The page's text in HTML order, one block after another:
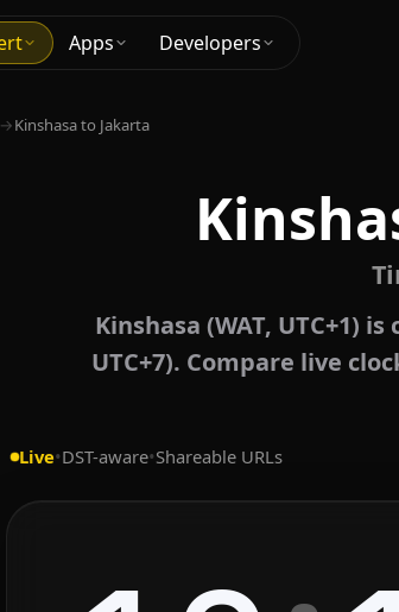
Apps Developers
→Kinshasa to Jakarta
Kinshasa (WAT, UTC+1)
UTC+7). Compare live
Live•DST-aware•Shareable URLs